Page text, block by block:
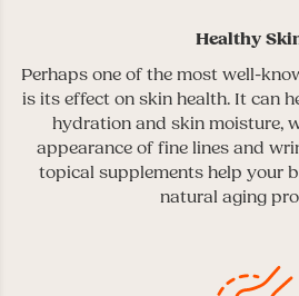
Healthy
Perhaps one of the most well-
is its effect on skin health. It can
hydration and skin moisture,
appearance of fine lines and
topical supplements help your
natural aging